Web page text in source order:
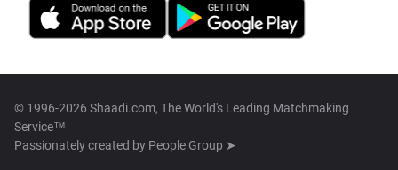
© 1996-2026 Shaadi.com, The World's Leading Matchmaking
Service™
Passionately created by People Group ➤